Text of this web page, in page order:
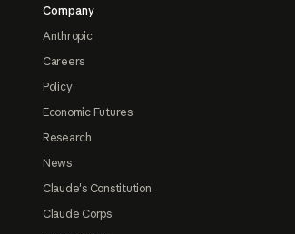
Company
Anthropic
Careers
Policy
Economic Futures
Research
News
Claude's Constitution
Claude Corps